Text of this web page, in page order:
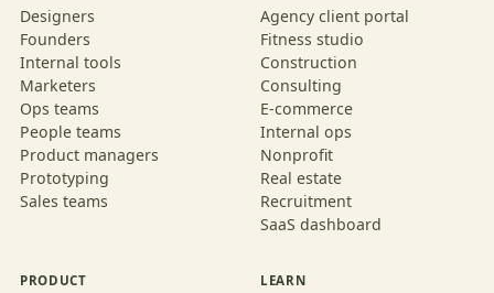
Designers
Founders
Internal tools
Marketers
Ops teams
People teams
Product managers
Prototyping
Sales teams
Agency client portal
Fitness studio
Construction
Consulting
E-commerce
Internal ops
Nonprofit
Real estate
Recruitment
SaaS dashboard
PRODUCT LEARN